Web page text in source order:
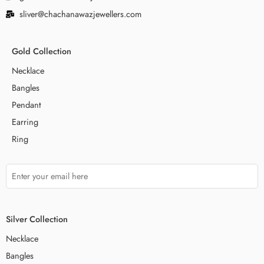
sliver@chachanawazjewellers.com
Gold Collection
Necklace
Bangles
Pendant
Earring
Ring
Silver Collection
Necklace
Bangles